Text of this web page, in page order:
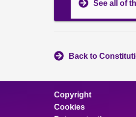
See all of
Back to
Copyright
Cookies